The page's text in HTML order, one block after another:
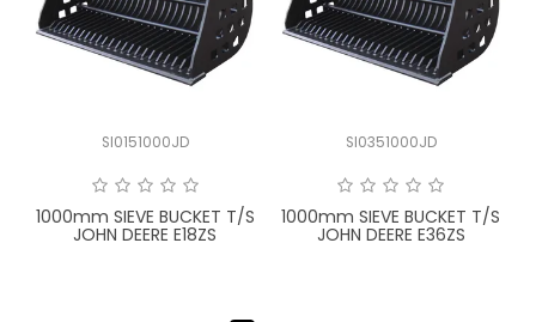
SI0151000JD
1000mm SIEVE BUCKET T/S
JOHN DEERE E18ZS
SI0351000JD
1000mm SIEVE BUCKET T/S
JOHN DEERE E36ZS